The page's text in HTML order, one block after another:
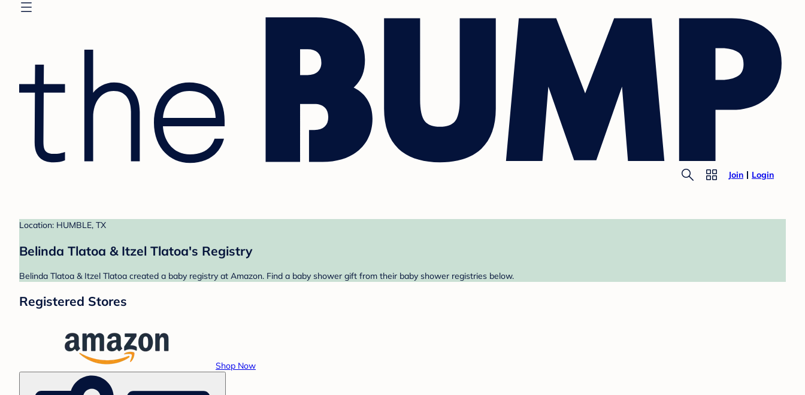
Join Login
Location: HUMBLE, TX
Belinda Tlatoa & Itzel Tlatoa's Registry
Belinda Tlatoa & Itzel Tlatoa created a baby registry at Amazon. Find a baby shower gift from their baby shower registries below.
Registered Stores
Shop Now